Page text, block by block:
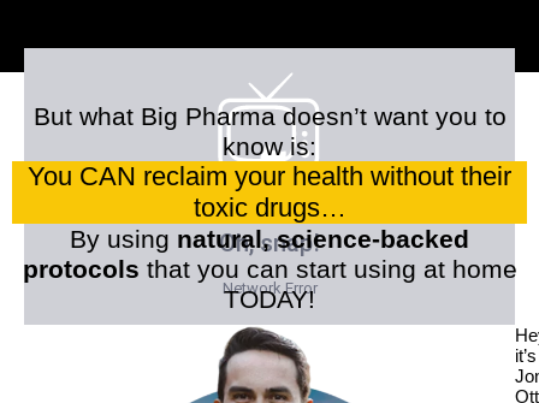
But what Big Pharma doesn’t want you to
know is:
You CAN reclaim your health without their
toxic drugs…
By using natural, science-backed
protocols that you can start using at home
TODAY!
it’s